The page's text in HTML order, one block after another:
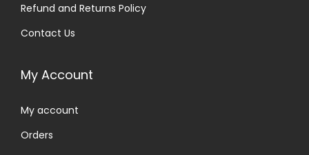
Refund and Returns Policy
Contact Us
My Account
My account
Orders